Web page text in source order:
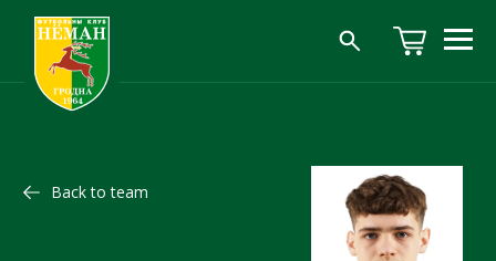
Back to team